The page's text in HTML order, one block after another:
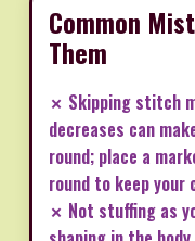
Common
Them
✗ Skipping stitch
decreases can
round; place a
round to keep
✗ Not stuffing as